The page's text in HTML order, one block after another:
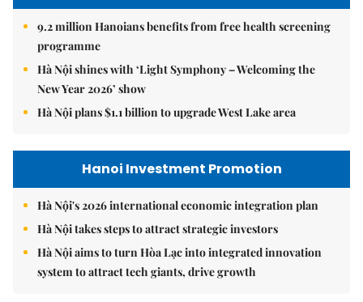
9.2 million Hanoians benefits from free health screening
programme
Hà Nội shines with ‘Light Symphony – Welcoming the
New Year 2026’ show
Hà Nội plans $1.1 billion to upgrade West Lake area
Hanoi Investment Promotion
Hà Nội's 2026 international economic integration plan
Hà Nội takes steps to attract strategic investors
Hà Nội aims to turn Hòa Lạc into integrated innovation
system to attract tech giants, drive growth